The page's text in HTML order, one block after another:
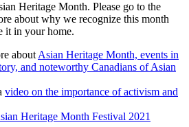
Heritage Month. Please go to the
about why we recognize this month
it in your home.
about Asian Heritage Month, events in
and noteworthy Canadians of Asian
video on the importance of activism and
Heritage Month Festival 2021